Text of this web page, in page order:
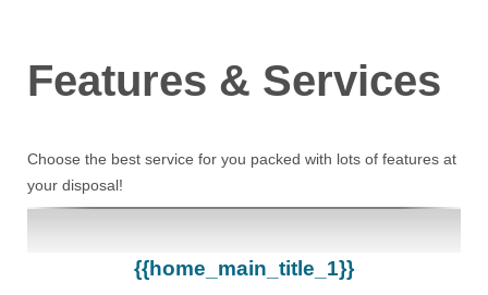
Features & Services
Choose the best service for you packed with lots of features at
your disposal!
{{home_main_title_1}}